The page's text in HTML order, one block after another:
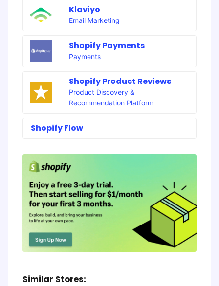
Klaviyo
Email Marketing
Shopify Payments
Payments
Shopify Product Reviews
Product Discovery &
Recommendation Platform
Shopify Flow
Similar Stores: